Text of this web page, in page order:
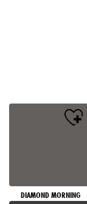
DIAMOND MORNING